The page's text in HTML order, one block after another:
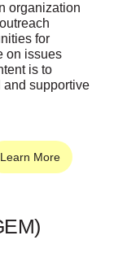
Learn More
organization
for
on issues
is to
and supportive